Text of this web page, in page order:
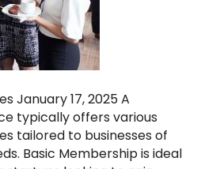
January 17, 2025 A
typically offers various
tailored to businesses of
Basic Membership is ideal